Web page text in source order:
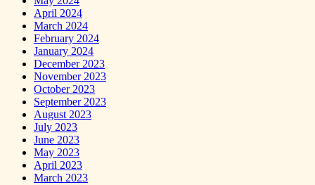
April 2024
March 2024
February 2024
January 2024
December 2023
November 2023
October 2023
September 2023
August 2023
July 2023
June 2023
May 2023
April 2023
March 2023